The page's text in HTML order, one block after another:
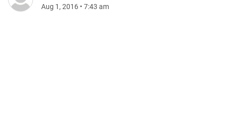
Aug 1, 2016 • 7:43 am